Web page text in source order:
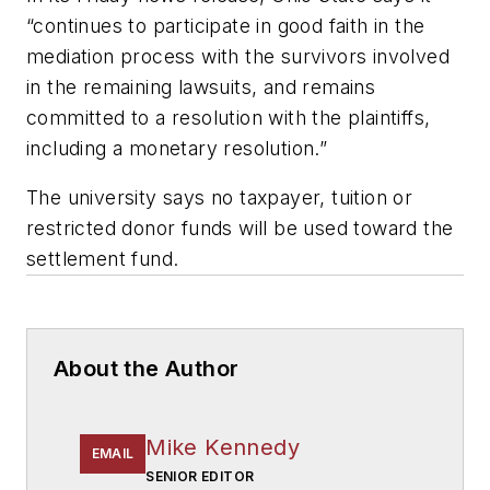
“continues to participate in good faith in the
mediation process with the survivors involved
in the remaining lawsuits, and remains
committed to a resolution with the plaintiffs,
including a monetary resolution.”
The university says no taxpayer, tuition or
restricted donor funds will be used toward the
settlement fund.
About the Author
EMAIL Mike Kennedy
SENIOR EDITOR